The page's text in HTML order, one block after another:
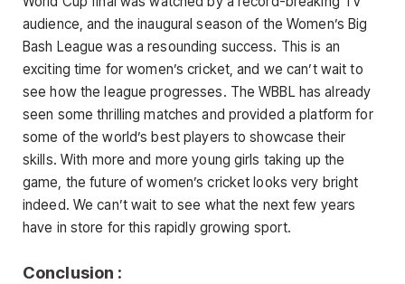
audience, and the inaugural season of the Women’s Big
Bash League was a resounding success. This is an
exciting time for women’s cricket, and we can’t wait to
see how the league progresses. The WBBL has already
seen some thrilling matches and provided a platform for
some of the world’s best players to showcase their
skills. With more and more young girls taking up the
game, the future of women’s cricket looks very bright
indeed. We can’t wait to see what the next few years
have in store for this rapidly growing sport.
Conclusion :